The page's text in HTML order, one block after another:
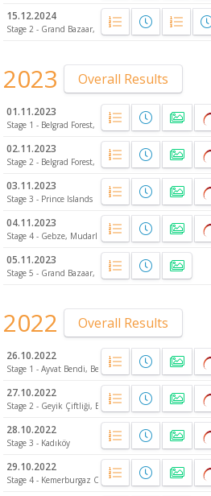
15.12.2024
Stage 2 - Grand Bazaar, Fatih
2023 Overall Results
01.11.2023
Stage 1 - Belgrad Forest, Europe
02.11.2023
Stage 2 - Belgrad Forest, Europe
03.11.2023
Stage 3 - Prince Islands
04.11.2023
Stage 4 - Gebze, Mudarlı
05.11.2023
Stage 5 - Grand Bazaar, Fatih
2022 Overall Results
26.10.2022
Stage 1 - Ayvat Bendi, Belgrad Forest
27.10.2022
Stage 2 - Geyik Çiftliği, Belgrad Forest
28.10.2022
Stage 3 - Kadıköy
29.10.2022
Stage 4 - Kemerburgaz City Forest